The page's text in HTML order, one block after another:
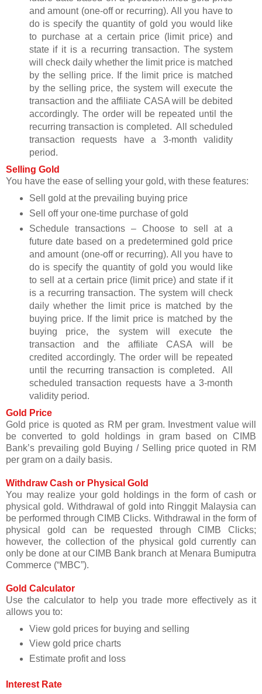
and amount (one-off or recurring). All you have to
do is specify the quantity of gold you would like
to purchase at a certain price (limit price) and
state if it is a recurring transaction. The system
will check daily whether the limit price is matched
by the selling price. If the limit price is matched
by the selling price, the system will execute the
transaction and the affiliate CASA will be debited
accordingly. The order will be repeated until the
recurring transaction is completed. All scheduled
transaction requests have a 3-month validity
period.
Selling Gold
You have the ease of selling your gold, with these features:
Sell gold at the prevailing buying price
Sell off your one-time purchase of gold
Schedule transactions – Choose to sell at a
future date based on a predetermined gold price
and amount (one-off or recurring). All you have to
do is specify the quantity of gold you would like
to sell at a certain price (limit price) and state if it
is a recurring transaction. The system will check
daily whether the limit price is matched by the
buying price. If the limit price is matched by the
buying price, the system will execute the
transaction and the affiliate CASA will be
credited accordingly. The order will be repeated
until the recurring transaction is completed. All
scheduled transaction requests have a 3-month
validity period.
Gold Price
Gold price is quoted as RM per gram. Investment value will
be converted to gold holdings in gram based on CIMB
Bank’s prevailing gold Buying / Selling price quoted in RM
per gram on a daily basis.
Withdraw Cash or Physical Gold
You may realize your gold holdings in the form of cash or
physical gold. Withdrawal of gold into Ringgit Malaysia can
be performed through CIMB Clicks. Withdrawal in the form of
physical gold can be requested through CIMB Clicks;
however, the collection of the physical gold currently can
only be done at our CIMB Bank branch at Menara Bumiputra
Commerce (“MBC”).
Gold Calculator
Use the calculator to help you trade more effectively as it
allows you to:
View gold prices for buying and selling
View gold price charts
Estimate profit and loss
Interest Rate